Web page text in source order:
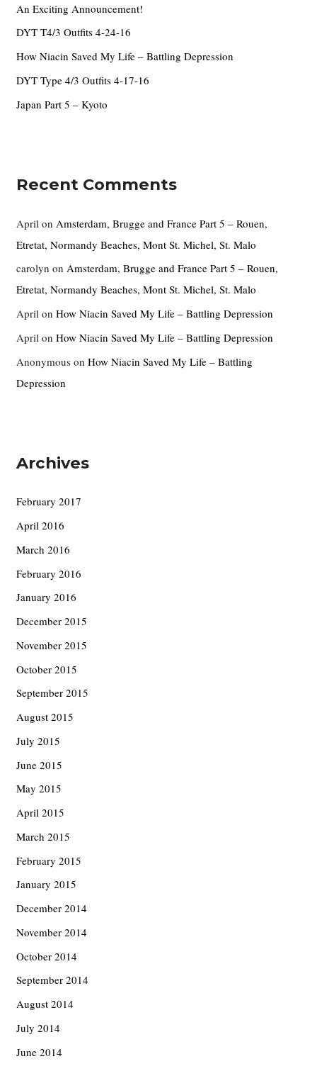
r
:
An Exciting Announcement!
DYT T4/3 Outfits 4-24-16
How Niacin Saved My Life – Battling Depression
DYT Type 4/3 Outfits 4-17-16
Japan Part 5 – Kyoto
Recent Comments
April on Amsterdam, Brugge and France Part 5 – Rouen,
Etretat, Normandy Beaches, Mont St. Michel, St. Malo
carolyn onAmsterdam, Brugge and France Part 5 – Rouen,
Etretat, Normandy Beaches, Mont St. Michel, St. Malo
April onHow Niacin Saved My Life – Battling Depression
April onHow Niacin Saved My Life – Battling Depression
Anonymous onHow Niacin Saved My Life – Battling
Depression
Archives
February 2017
April 2016
March 2016
February 2016
January 2016
December 2015
November 2015
October 2015
September 2015
August 2015
July 2015
June 2015
May 2015
April 2015
March 2015
February 2015
January 2015
December 2014
November 2014
October 2014
September 2014
August 2014
July 2014
June 2014